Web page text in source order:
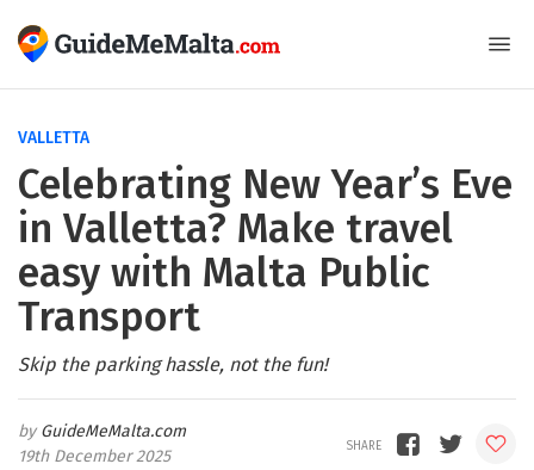
VALLETTA
Celebrating New Year’s Eve
in Valletta? Make travel
easy with Malta Public
Transport
Skip the parking hassle, not the fun!
GuideMeMalta.com
19th December 2025